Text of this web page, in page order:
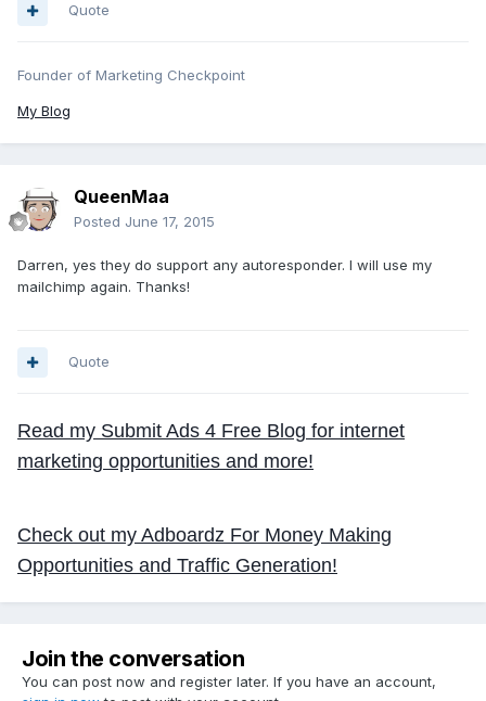
Quote
Founder of Marketing Checkpoint
My Blog
QueenMaa
Posted June 17, 2015
Darren, yes they do support any autoresponder. I will use my
mailchimp again. Thanks!
Quote
Read my Submit Ads 4 Free Blog for internet
marketing opportunities and more!
Check out my Adboardz For Money Making
Opportunities and Traffic Generation!
Join the conversation
You can post now and register later. If you have an account,